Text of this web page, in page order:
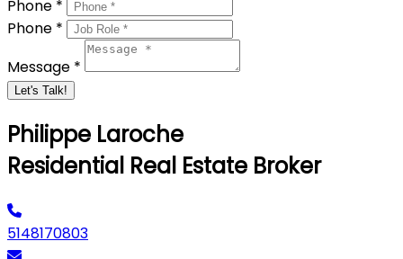
Phone *
Phone *
Message *
Let's Talk!
Philippe Laroche
Residential Real Estate Broker
5148170803